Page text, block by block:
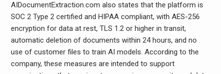
AIDocumentExtraction.com also states that the platform is
SOC 2 Type 2 certified and HIPAA compliant, with AES-256
encryption for data at rest, TLS 1.2 or higher in transit,
automatic deletion of documents within 24 hours, and no
use of customer files to train AI models. According to the
company, these measures are intended to support